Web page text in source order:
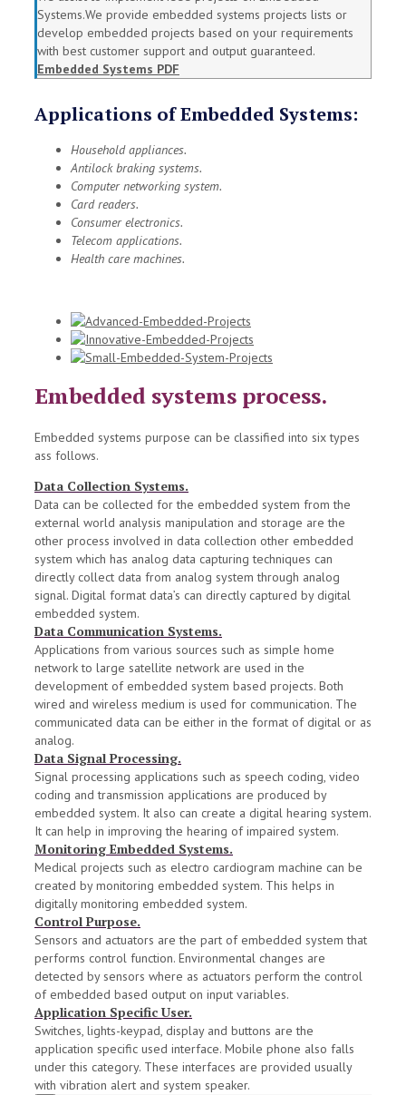
Systems.We provide embedded systems projects lists or
develop embedded projects based on your requirements
with best customer support and output guaranteed.
Embedded Systems PDF
Applications of Embedded Systems:
Household appliances.
Antilock braking systems.
Computer networking system.
Card readers.
Consumer electronics.
Telecom applications.
Health care machines.
Embedded systems process.
Embedded systems purpose can be classified into six types
ass follows.
Data Collection Systems.
Data can be collected for the embedded system from the
external world analysis manipulation and storage are the
other process involved in data collection other embedded
system which has analog data capturing techniques can
directly collect data from analog system through analog
signal. Digital format data’s can directly captured by digital
embedded system.
Data Communication Systems.
Applications from various sources such as simple home
network to large satellite network are used in the
development of embedded system based projects. Both
wired and wireless medium is used for communication. The
communicated data can be either in the format of digital or as
analog.
Data Signal Processing.
Signal processing applications such as speech coding, video
coding and transmission applications are produced by
embedded system. It also can create a digital hearing system.
It can help in improving the hearing of impaired system.
Monitoring Embedded Systems.
Medical projects such as electro cardiogram machine can be
created by monitoring embedded system. This helps in
digitally monitoring embedded system.
Control Purpose.
Sensors and actuators are the part of embedded system that
performs control function. Environmental changes are
detected by sensors where as actuators perform the control
of embedded based output on input variables.
Application Specific User.
Switches, lights-keypad, display and buttons are the
application specific used interface. Mobile phone also falls
under this category. These interfaces are provided usually
with vibration alert and system speaker.